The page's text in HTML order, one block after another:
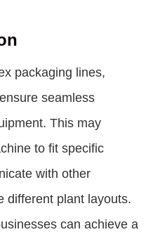
packaging lines,
seamless
This may
to fit specific
with other
different plant layouts.
can achieve a